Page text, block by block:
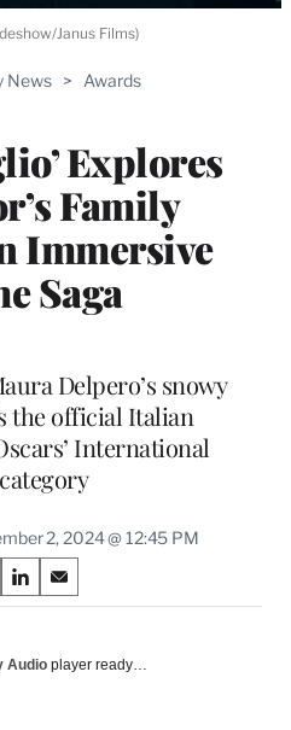
News > Awards
Explores
Family
Immersive
Saga
Delpero’s snowy
the official Italian
International
2, 2024 @ 12:45 PM
S
h
r
S
h
r
Janus Films)
Audio player ready…